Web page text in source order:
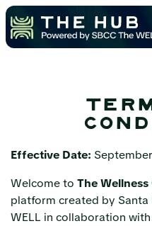
Effective Date:
Welcome to The
platform created by Santa
WELL in collaboration